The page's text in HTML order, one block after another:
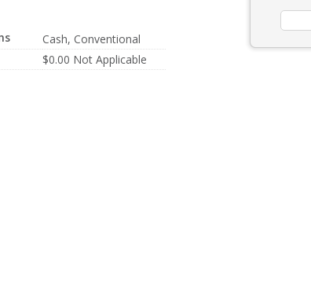
Cash, Conventional
$0.00 Not Applicable